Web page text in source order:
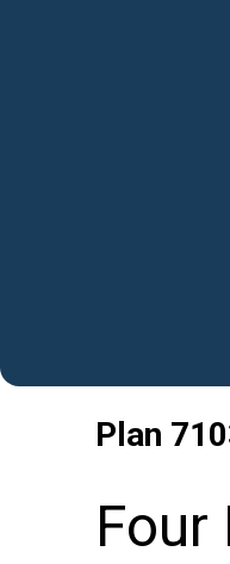
Plan
Four